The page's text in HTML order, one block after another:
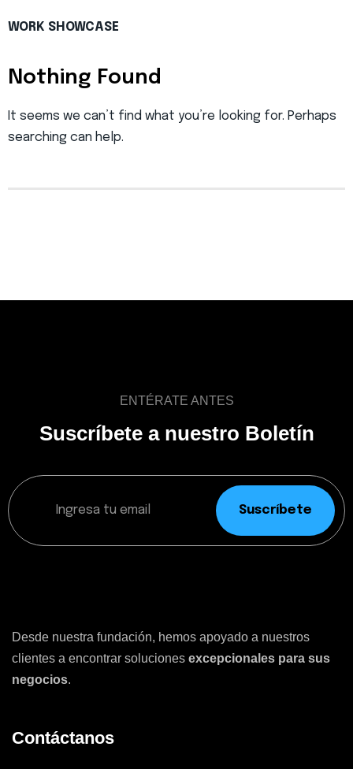
WORK SHOWCASE
Nothing Found
It seems we can’t find what you’re looking for. Perhaps
searching can help.
ENTÉRATE ANTES
Suscríbete a nuestro Boletín
Suscríbete
Desde nuestra fundación, hemos apoyado a nuestros
clientes a encontrar soluciones excepcionales para sus
negocios.
Contáctanos